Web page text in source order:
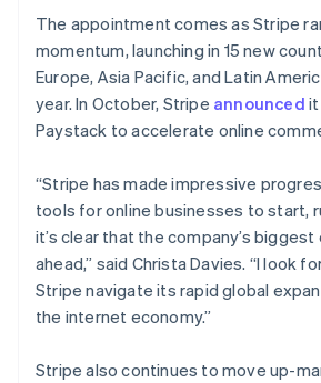
financial
account data
More
Product roadmap
Radar
Fraud prevention
Atlas
Start-up incorporation
Climate
Carbon removal
Online identity verification
Ecosystem
Partners
The appointment comes as Stripe
momentum, launching in 15 new
Europe, Asia Pacific, and Latin
year. In October, Stripe announced it
Paystack to accelerate online
“Stripe has made impressive
tools for online businesses to start,
it’s clear that the company’s
ahead,” said Christa Davies. “I look
Stripe navigate its rapid global
the internet economy.”
Stripe also continues to move up-
Lithuania
English
Luxembourg
FrançaisDeutschEnglish
Mainland China
Malaysia
English简体中文
Malta
English
Mexico
Español English
Netherlands
Nederlands English
English